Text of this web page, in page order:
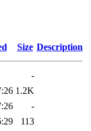
Size Description
-
1.2K
-
113